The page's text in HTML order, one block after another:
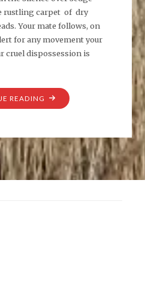
rustling carpet of dry
Your mate follows, on
for any movement your
cruel dispossession is
READING "CIRCUS
AERUGINOSUS"